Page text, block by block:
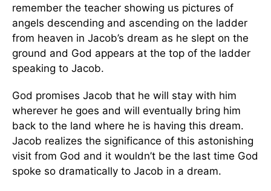
remember the teacher showing us pictures of
angels descending and ascending on the ladder
from heaven in Jacob’s dream as he slept on the
ground and God appears at the top of the ladder
speaking to Jacob.
God promises Jacob that he will stay with him
wherever he goes and will eventually bring him
back to the land where he is having this dream.
Jacob realizes the significance of this astonishing
visit from God and it wouldn’t be the last time God
spoke so dramatically to Jacob in a dream.